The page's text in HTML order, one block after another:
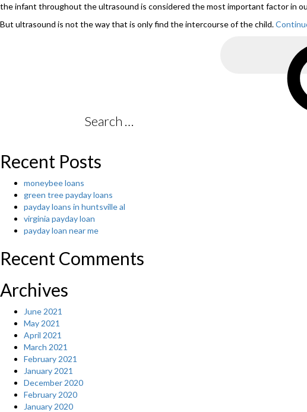
the infant throughout the ultrasound is considered the most important factor in
But ultrasound is not the way that is only find the intercourse of the child.
Recent Posts
moneybee loans
green tree payday loans
payday loans in huntsville al
virginia payday loan
payday loan near me
Recent Comments
Archives
June 2021
May 2021
April 2021
March 2021
February 2021
January 2021
December 2020
February 2020
January 2020